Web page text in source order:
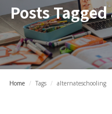
Posts Tagged
Home / Tags / alternateschooling